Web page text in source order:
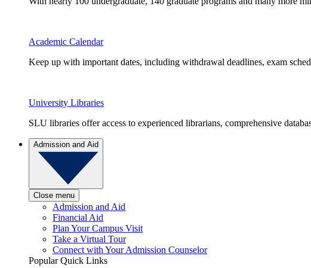
Academic Calendar
Keep up with important dates, including withdrawal deadlines, exam
University Libraries
SLU libraries offer access to experienced librarians, comprehensive
Admission and Aid
Close menu
Admission and Aid
Financial Aid
Plan Your Campus Visit
Take a Virtual Tour
Connect with Your Admission Counselor
Popular Quick Links